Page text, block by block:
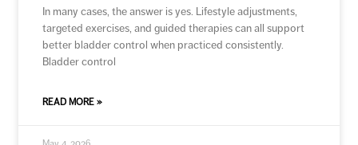
In many cases, the answer is yes. Lifestyle adjustments,
targeted exercises, and guided therapies can all support
better bladder control when practiced consistently.
Bladder control
READ MORE »